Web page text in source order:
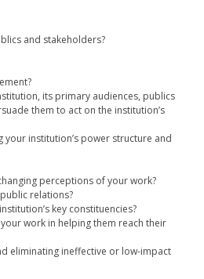
and stakeholders?
its primary audiences, publics
them to act on the institution’s
your institution’s power structure and
perceptions of your work?
relations?
key constituencies?
work in helping them reach their
eliminating ineffective or low-impact